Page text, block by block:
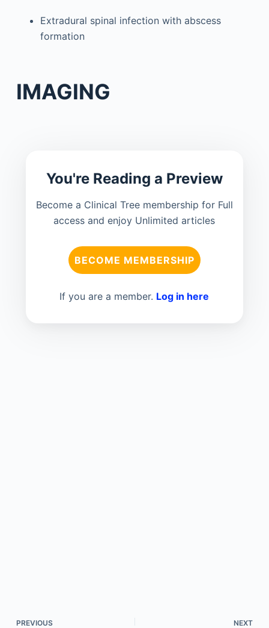
Extradural spinal infection with abscess
formation
IMAGING
You're Reading a Preview
Become a Clinical Tree membership for Full
access and enjoy Unlimited articles
BECOME MEMBERSHIP
If you are a member. Log in here
PREVIOUS NEXT